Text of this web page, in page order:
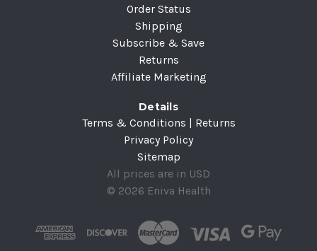
Order Status
Shipping
Subscribe & Save
Returns
Affiliate Marketing
Details
Terms & Conditions | Returns
Privacy Policy
Sitemap
All prices are in USD
© 2026 Eniva Health